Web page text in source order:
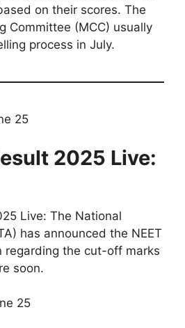
on their scores. The
Committee (MCC) usually
process in July.
25
2025 Live:
Live: The National
has announced the NEET
regarding the cut-off marks
soon.
25